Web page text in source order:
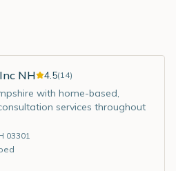
NH 4.5(14)
with home-based,
services throughout
03301